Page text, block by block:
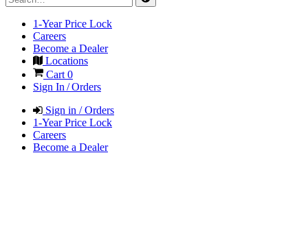
1-Year Price Lock
Careers
Become a Dealer
Locations
Cart 0
Sign In / Orders
Sign in / Orders
1-Year Price Lock
Careers
Become a Dealer